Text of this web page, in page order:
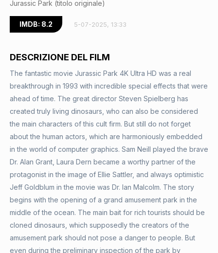
Jurassic Park (titolo originale)
IMDB: 8.2 5-07-2025, 13:33
DESCRIZIONE DEL FILM
The fantastic movie Jurassic Park 4K Ultra HD was a real
breakthrough in 1993 with incredible special effects that were
ahead of time. The great director Steven Spielberg has
created truly living dinosaurs, who can also be considered
the main characters of this cult firm. But still do not forget
about the human actors, which are harmoniously embedded
in the world of computer graphics. Sam Neill played the brave
Dr. Alan Grant, Laura Dern became a worthy partner of the
protagonist in the image of Ellie Sattler, and always optimistic
Jeff Goldblum in the movie was Dr. Ian Malcolm. The story
begins with the opening of a grand amusement park in the
middle of the ocean. The main bait for rich tourists should be
cloned dinosaurs, which supposedly the creators of the
amusement park should not pose a danger to people. But
even during the preliminary inspection of the park by